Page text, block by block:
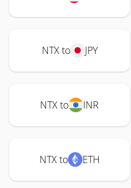
NTX to JPY
NTX to INR
NTX to ETH